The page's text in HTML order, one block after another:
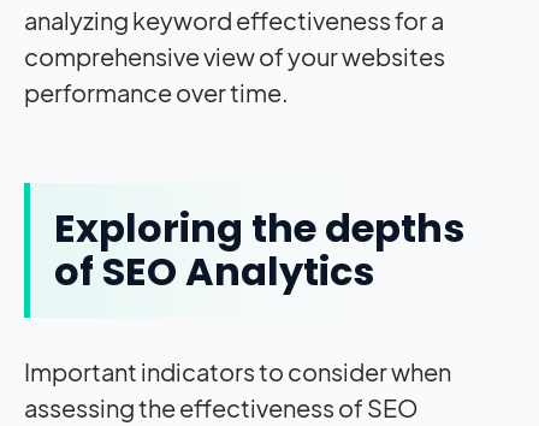
analyzing keyword effectiveness for a
comprehensive view of your websites
performance over time.
Exploring the depths
of SEO Analytics
Important indicators to consider when
assessing the effectiveness of SEO